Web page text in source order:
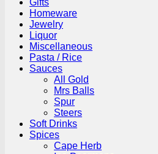
Gifts
Homeware
Jewelry
Liquor
Miscellaneous
Pasta / Rice
Sauces
All Gold
Mrs Balls
Spur
Steers
Soft Drinks
Spices
Cape Herb